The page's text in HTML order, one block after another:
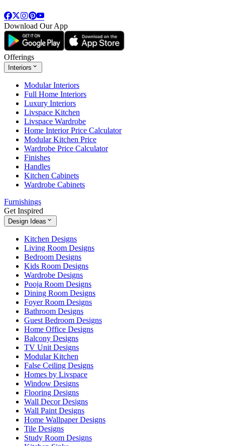
Download Our App
Offerings
Interiors
Modular Interiors
Full Home Interiors
Luxury Interiors
Livspace Kitchen
Livspace Wardrobe
Home Interior Price Calculator
Modular Kitchen Price
Wardrobe Price Calculator
Finishes
Handles
Kitchen Cabinets
Wardrobe Cabinets
Furnishings
Get Inspired
Design Ideas
Kitchen Designs
Living Room Designs
Bedroom Designs
Kids Room Designs
Wardrobe Designs
Pooja Room Designs
Dining Room Designs
Foyer Room Designs
Bathroom Designs
Guest Bedroom Designs
Home Office Designs
Balcony Designs
TV Unit Designs
Modular Kitchen
False Ceiling Designs
Homes by Livspace
Window Designs
Flooring Designs
Wall Decor Designs
Wall Paint Designs
Home Wallpaper Designs
Tile Designs
Study Room Designs